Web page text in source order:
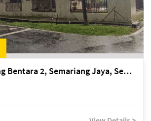
Kuching Lorong Bentara 2, Semariang Jaya, Semariang, Petra Jaya